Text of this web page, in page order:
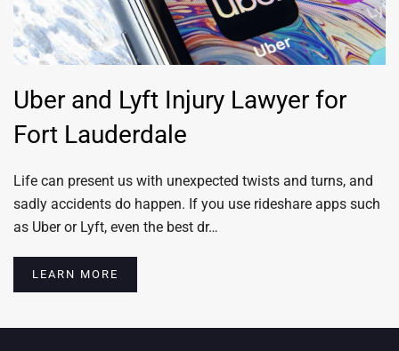
Uber and Lyft Injury Lawyer for
Fort Lauderdale
Life can present us with unexpected twists and turns, and
sadly accidents do happen. If you use rideshare apps such
as Uber or Lyft, even the best dr…
LEARN MORE